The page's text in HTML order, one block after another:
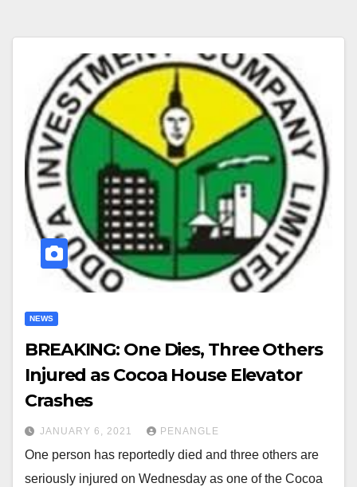
NEWS
BREAKING: One Dies, Three Others
Injured as Cocoa House Elevator
Crashes
JANUARY 6, 2021 PENANGLE
One person has reportedly died and three others are
seriously injured on Wednesday as one of the Cocoa